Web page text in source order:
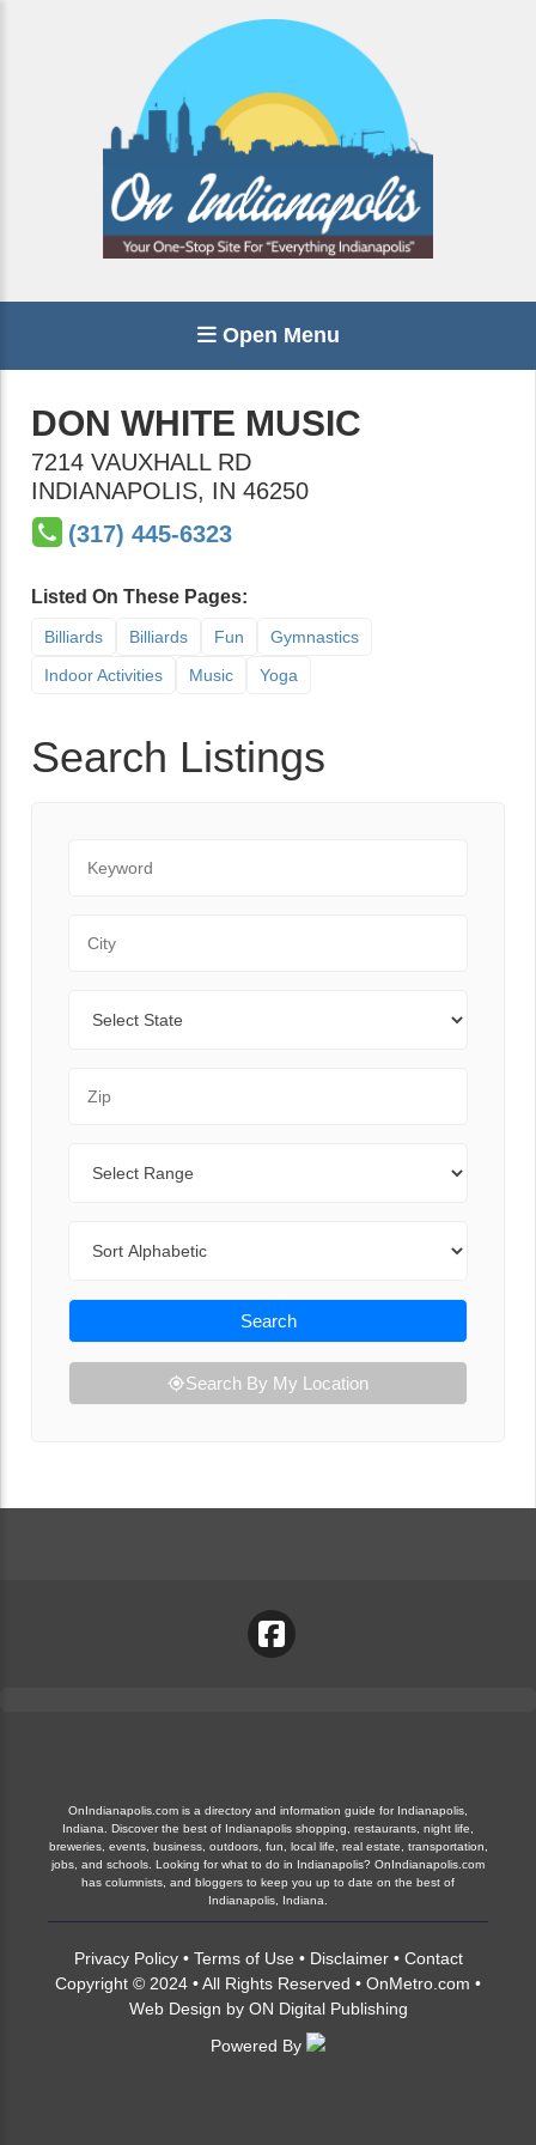
Open Menu
DON WHITE MUSIC
7214 VAUXHALL RD
INDIANAPOLIS, IN 46250
(317) 445-6323
Listed On These Pages:
Billiards Billiards Fun
Gymnastics
Indoor Activities
Music Yoga
Search Listings
Search
Search By My Location
OnIndianapolis.com is a directory and information guide for Indianapolis,
Indiana. Discover the best of Indianapolis shopping, restaurants, night life,
breweries, events, business, outdoors, fun, local life, real estate, transportation,
jobs, and schools. Looking for what to do in Indianapolis? OnIndianapolis.com
has columnists, and bloggers to keep you up to date on the best of
Indianapolis, Indiana.
Privacy Policy• Terms of Use • Disclaimer• Contact
Copyright © 2024 • All Rights Reserved • OnMetro.com •
Web Design by ON Digital Publishing
Powered By